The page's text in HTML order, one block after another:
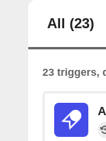
All (23)
23 triggers,